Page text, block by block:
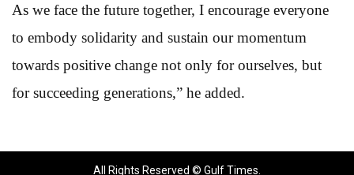
As we face the future together, I encourage everyone
to embody solidarity and sustain our momentum
towards positive change not only for ourselves, but
for succeeding generations,” he added.
All Rights Reserved © Gulf Times.